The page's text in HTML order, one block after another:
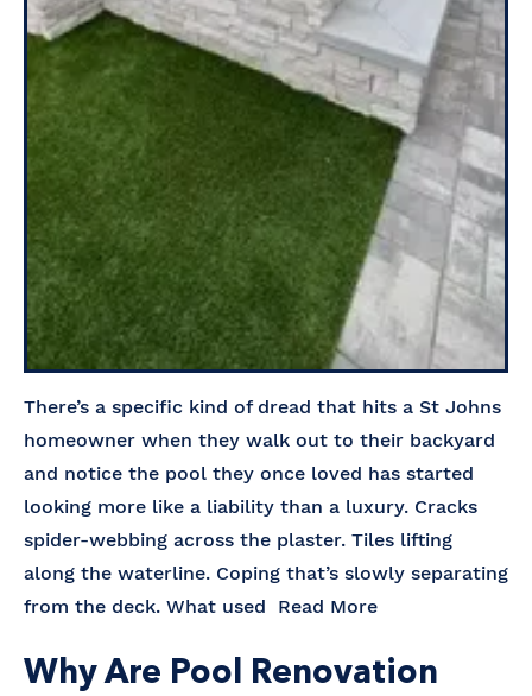
There’s a specific kind of dread that hits a St Johns
homeowner when they walk out to their backyard
and notice the pool they once loved has started
looking more like a liability than a luxury. Cracks
spider-webbing across the plaster. Tiles lifting
along the waterline. Coping that’s slowly separating
from the deck. What used Read More
Why Are Pool Renovation